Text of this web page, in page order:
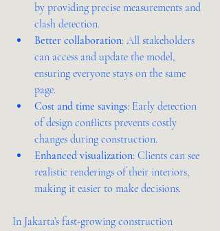
by providing precise measurements and
clash detection.
Better collaboration: All stakeholders
can access and update the model,
ensuring everyone stays on the same
page.
Cost and time savings: Early detection
of design conflicts prevents costly
changes during construction.
Enhanced visualization: Clients can see
realistic renderings of their interiors,
making it easier to make decisions.
In Jakarta’s fast-growing construction